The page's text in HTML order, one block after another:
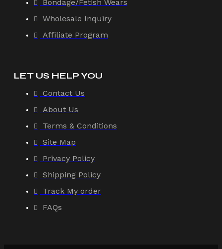
Bondage/Fetish Wears
Wholesale Inquiry
Affiliate Program
LET US HELP YOU
Contact Us
About Us
Terms & Conditions
Site Map
Privacy Policy
Shipping Policy
Track My order
FAQs